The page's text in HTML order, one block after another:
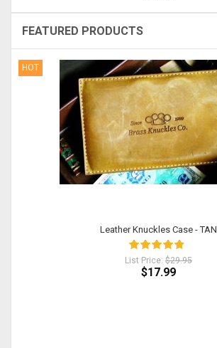
FEATURED PRODUCTS
HOT
Leather Knuckles Case - TAN
List Price: $29.95
$17.99